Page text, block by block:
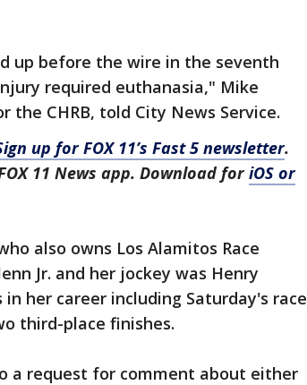
up before the wire in the seventh
required euthanasia," Mike
CHRB, told City News Service.
up for FOX 11’s Fast 5 newsletter.
11 News app. Download foriOS or
also owns Los Alamitos Race
Jr. and her jockey was Henry
her career including Saturday's race
third-place finishes.
a request for comment about either